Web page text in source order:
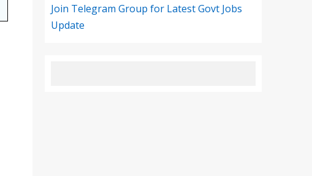
Join Telegram Group for Latest Govt Jobs
Update